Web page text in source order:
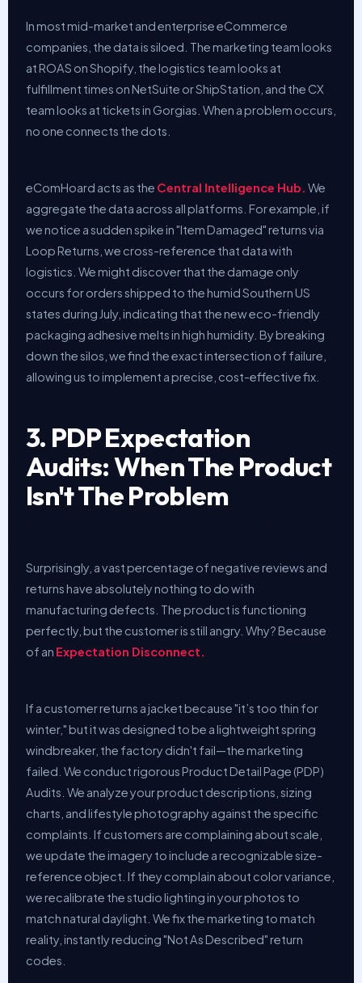
In most mid-market and enterprise eCommerce
companies, the data is siloed. The marketing team looks
at ROAS on Shopify, the logistics team looks at
fulfillment times on NetSuite or ShipStation, and the CX
team looks at tickets in Gorgias. When a problem occurs,
no one connects the dots.
eComHoard acts as the Central Intelligence Hub. We
aggregate the data across all platforms. For example, if
we notice a sudden spike in "Item Damaged" returns via
Loop Returns, we cross-reference that data with
logistics. We might discover that the damage only
occurs for orders shipped to the humid Southern US
states during July, indicating that the new eco-friendly
packaging adhesive melts in high humidity. By breaking
down the silos, we find the exact intersection of failure,
allowing us to implement a precise, cost-effective fix.
3. PDP Expectation
Audits: When The Product
Isn't The Problem
Surprisingly, a vast percentage of negative reviews and
returns have absolutely nothing to do with
manufacturing defects. The product is functioning
perfectly, but the customer is still angry. Why? Because
of an Expectation Disconnect.
If a customer returns a jacket because "it’s too thin for
winter," but it was designed to be a lightweight spring
windbreaker, the factory didn't fail—the marketing
failed. We conduct rigorous Product Detail Page (PDP)
Audits. We analyze your product descriptions, sizing
charts, and lifestyle photography against the specific
complaints. If customers are complaining about scale,
we update the imagery to include a recognizable size-
reference object. If they complain about color variance,
we recalibrate the studio lighting in your photos to
match natural daylight. We fix the marketing to match
reality, instantly reducing "Not As Described" return
codes.